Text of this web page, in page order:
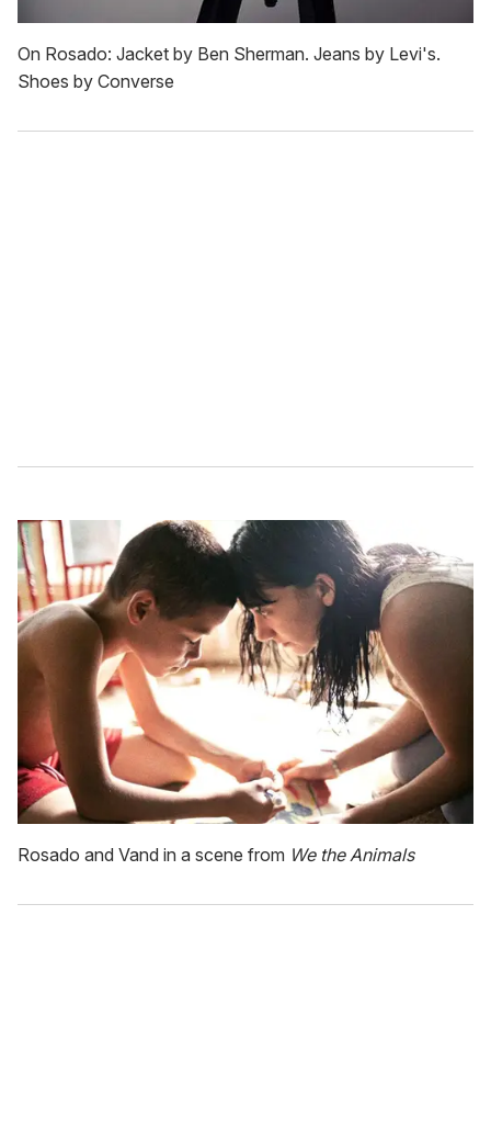
On Rosado: Jacket by Ben Sherman. Jeans by Levi's.
Shoes by Converse
Rosado and Vand in a scene from We the Animals